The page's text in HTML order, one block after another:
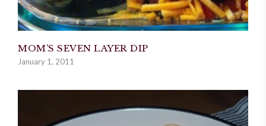
MOM’S SEVEN LAYER DIP
January 1, 2011